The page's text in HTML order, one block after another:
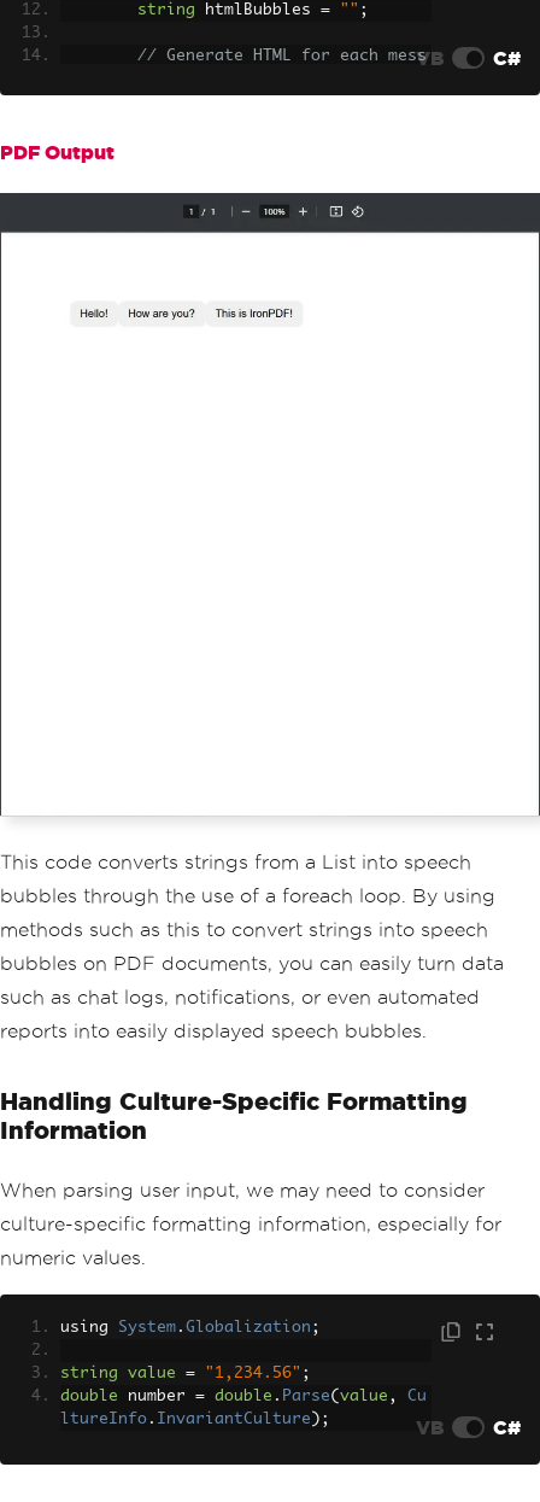
string htmlBubbles = "" ;
// Generate HTML for each mess
}
VB C#
PDF Output
This code converts strings from a List into speech
bubbles through the use of a foreach loop. By using
methods such as this to convert strings into speech
bubbles on PDF documents, you can easily turn data
such as chat logs, notifications, or even automated
reports into easily displayed speech bubbles.
Handling Culture-Specific Formatting
Information
When parsing user input, we may need to consider
culture-specific formatting information, especially for
numeric values.
using System . Globalization ;
string value = "1,234.56" ;
double number = double . Parse( value ,
Cu
ltureInfo . InvariantCulture ); VB C#